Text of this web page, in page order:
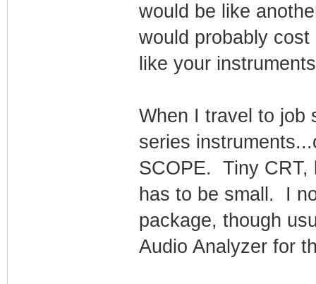
would be like
would probably
like your
When I travel to job
series
SCOPE. Tiny CRT,
has to be small. I
package, though
Audio Analyzer for